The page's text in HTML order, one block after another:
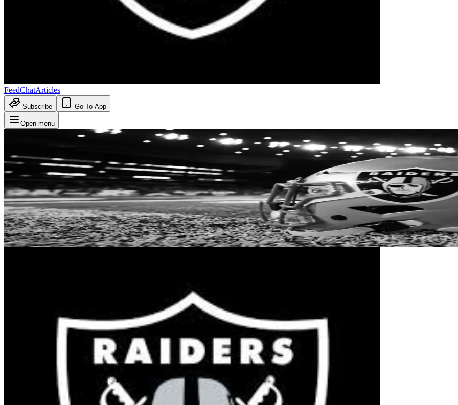
FeedChatArticles
Subscribe Go To App
Open menu